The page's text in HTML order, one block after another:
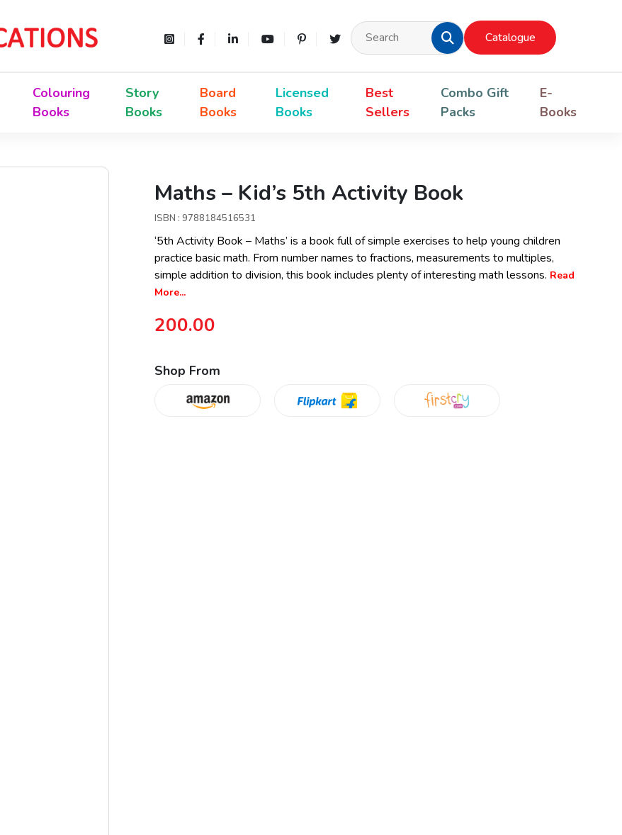
Catalogue
Colouring
Books
Story
Books
Board
Books
Licensed
Books
Best
Sellers
Combo Gift
Packs
E-
Books
Maths – Kid’s 5th Activity Book
ISBN : 9788184516531
‘5th Activity Book – Maths’ is a book full of simple exercises to help young children
practice basic math. From number names to fractions, measurements to multiples,
simple addition to division, this book includes plenty of interesting math lessons. Read
More...
200.00
Shop From